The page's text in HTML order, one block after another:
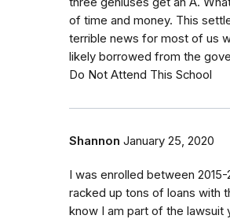
of time and money. This
terrible news for most of us
likely borrowed from the
Do Not Attend This School
Shannon January 25, 2020
I was enrolled between 2015-
racked up tons of loans with
know I am part of the lawsuit